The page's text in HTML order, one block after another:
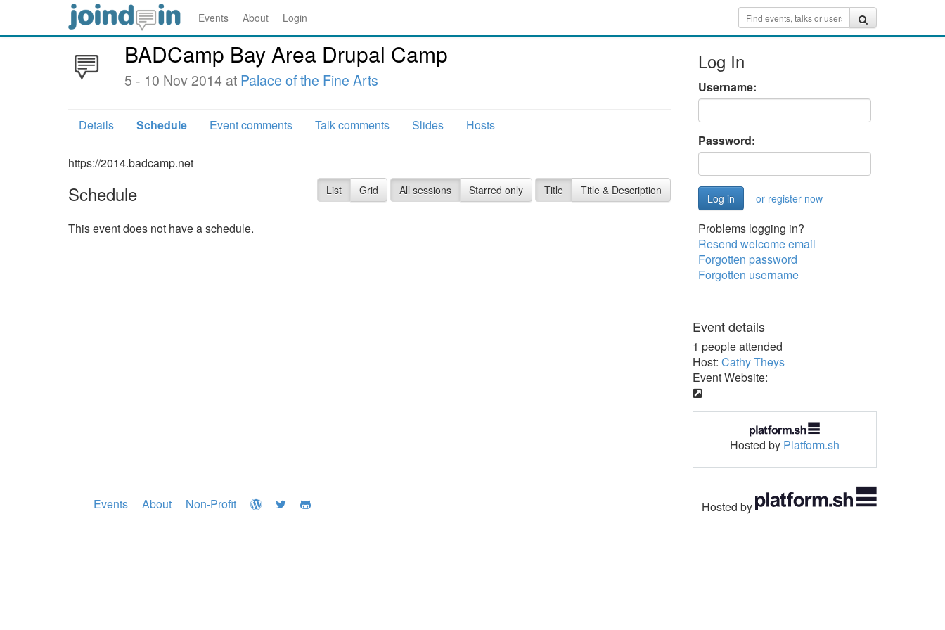
Events About Login
BADCamp Bay Area Drupal Camp
5 - 10 Nov 2014 at Palace of the Fine Arts
Details Schedule Event comments Talk comments Slides Hosts
https://2014.badcamp.net
Schedule List Grid All sessions Starred only Title Title & Description
This event does not have a schedule.
Log In
Username:
Password:
or register now
Problems logging in?
Resend welcome email
Forgotten password
Forgotten username
Event details
1 people attended
Host: Cathy Theys
Event Website:
Hosted by Platform.sh
Events About Non-Profit Hosted by